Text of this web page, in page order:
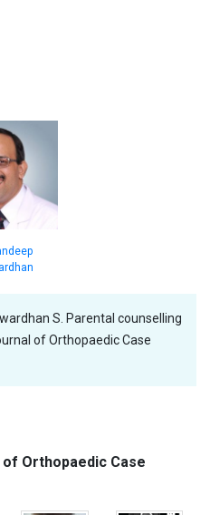
S. Parental counselling
of Orthopaedic Case
Orthopaedic Case